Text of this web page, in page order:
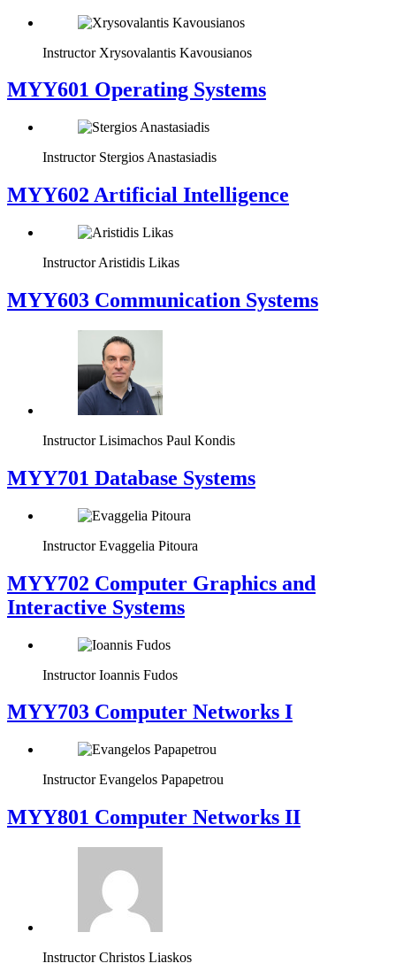
Instructor Xrysovalantis Kavousianos
MYY601 Operating Systems
Instructor Stergios Anastasiadis
MYY602 Artificial Intelligence
Instructor Aristidis Likas
MYY603 Communication Systems
Instructor Lisimachos Paul Kondis
MYY701 Database Systems
Instructor Evaggelia Pitoura
MYY702 Computer Graphics and
Interactive Systems
Instructor Ioannis Fudos
MYY703 Computer Networks I
Instructor Evangelos Papapetrou
MYY801 Computer Networks II
Instructor Christos Liaskos